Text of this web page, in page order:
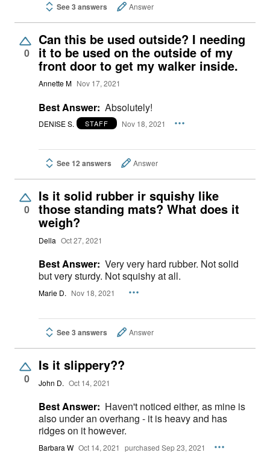
See 3 answers Answer
0
Can this be used outside? I needing
it to be used on the outside of my
front door to get my walker inside.
Annette M Nov 17, 2021
Best Answer: Absolutely!
DENISE S. STAFF Nov 18, 2021
See 12 answers Answer
0
Is it solid rubber ir squishy like
those standing mats? What does it
weigh?
Della Oct 27, 2021
Best Answer: Very very hard rubber. Not solid
but very sturdy. Not squishy at all.
Marie D. Nov 18, 2021
See 3 answers Answer
0
Is it slippery??
John D. Oct 14, 2021
Best Answer: Haven't noticed either, as mine is
also under an overhang - it is heavy and has
ridges on it however.
Barbara W Oct 14, 2021 purchased Sep 23, 2021